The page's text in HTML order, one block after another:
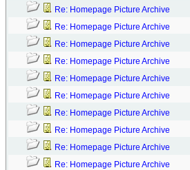
Re: Homepage Picture Archive
Re: Homepage Picture Archive
Re: Homepage Picture Archive
Re: Homepage Picture Archive
Re: Homepage Picture Archive
Re: Homepage Picture Archive
Re: Homepage Picture Archive
Re: Homepage Picture Archive
Re: Homepage Picture Archive
Re: Homepage Picture Archive